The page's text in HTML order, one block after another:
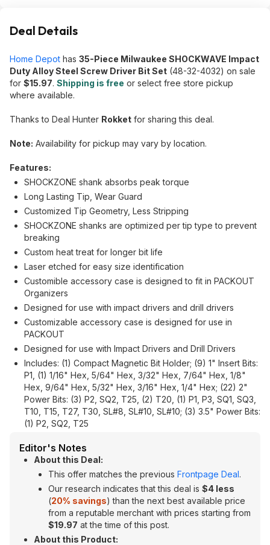
Deal Details
Home Depot has 35-Piece Milwaukee SHOCKWAVE Impact
Duty Alloy Steel Screw Driver Bit Set (48-32-4032) on sale
for $15.97. Shipping is free or select free store pickup
where available.
Thanks to Deal Hunter Rokket for sharing this deal.
Note: Availability for pickup may vary by location.
Features:
SHOCKZONE shank absorbs peak torque
Long Lasting Tip, Wear Guard
Customized Tip Geometry, Less Stripping
SHOCKZONE shanks are optimized per tip type to prevent
breaking
Custom heat treat for longer bit life
Laser etched for easy size identification
Customible accessory case is designed to fit in PACKOUT
Organizers
Designed for use with impact drivers and drill drivers
Customizable accessory case is designed for use in
PACKOUT
Designed for use with Impact Drivers and Drill Drivers
Includes: (1) Compact Magnetic Bit Holder; (9) 1" Insert Bits:
P1, (1) 1/16" Hex, 5/64" Hex, 3/32" Hex, 7/64" Hex, 1/8"
Hex, 9/64" Hex, 5/32" Hex, 3/16" Hex, 1/4" Hex; (22) 2"
Power Bits: (3) P2, SQ2, T25, (2) T20, (1) P1, P3, SQ1, SQ3,
T10, T15, T27, T30, SL#8, SL#10, SL#10; (3) 3.5" Power Bits:
(1) P2, SQ2, T25
Editor's Notes
About this Deal:
This offer matches the previous Frontpage Deal.
Our research indicates that this deal is $4 less
(20% savings) than the next best available price
from a reputable merchant with prices starting from
$19.97 at the time of this post.
About this Product: